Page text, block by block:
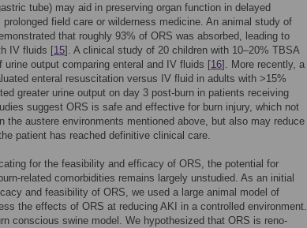
tube) may aid in preserving organ function in delayed
field care or wilderness medicine. An animal study of
that roughly 93% of ORS was absorbed, leading to
IV fluids [15]. A clinical study of 20 children with 10–20% TBSA
urine output comparing enteral and IV fluids [16]. More recently, a
enteral resuscitation versus IV fluid in adults with >15%
greater urine output on day 3 post-burn in patients receiving
suggest ORS is safe and effective for burn injury, which not
the austere environments mentioned above, but also may reduce
patient has reached definitive clinical care.
for the feasibility and efficacy of ORS, the potential for
related comorbidities remains largely unstudied. As an initial
and feasibility of ORS, we used a large animal model of
the effects of ORS at reducing AKI in a controlled environment.
conscious swine model. We hypothesized that ORS is reno-